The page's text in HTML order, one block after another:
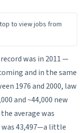
to view jobs from
was in 2011 —
and in the same
1976 and 2000, law
and ~44,000 new
average was
was 43,497—a little